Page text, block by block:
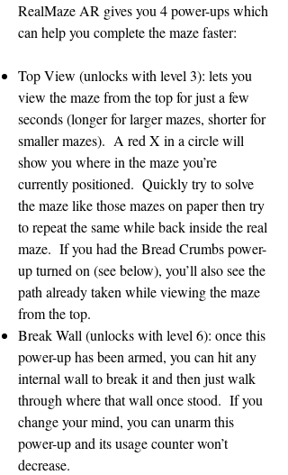
RealMaze AR gives you 4 power-ups which
can help you complete the maze faster:
Top View (unlocks with level 3): lets you
view the maze from the top for just a few
seconds (longer for larger mazes, shorter for
smaller mazes). A red X in a circle will
show you where in the maze you’re
currently positioned. Quickly try to solve
the maze like those mazes on paper then try
to repeat the same while back inside the real
maze. If you had the Bread Crumbs power-
up turned on (see below), you’ll also see the
path already taken while viewing the maze
from the top.
Break Wall (unlocks with level 6): once this
power-up has been armed, you can hit any
internal wall to break it and then just walk
through where that wall once stood. If you
change your mind, you can unarm this
power-up and its usage counter won’t
decrease.